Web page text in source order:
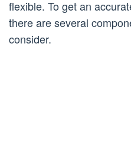
flexible. To get an
there are several
consider.